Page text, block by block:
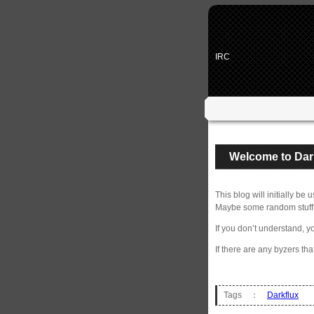
IRC
Welcome to
This blog will initially be
Maybe some random
If you don’t understand,
If there are any byzers
Tags ： Darkflux